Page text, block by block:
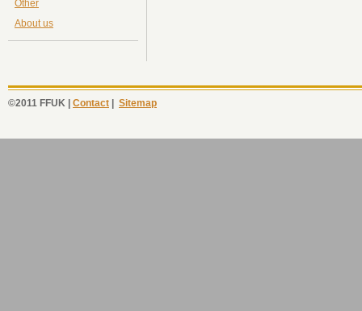
Other
About us
©2011 FFUK | Contact Sitemap